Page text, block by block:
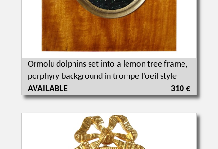
Ormolu dolphins set into a lemon tree frame,
porphyry background in trompe l'oeil style
AVAILABLE
310 €